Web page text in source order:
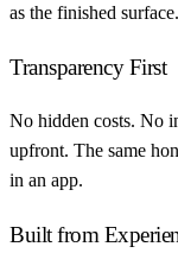
as the finished surface.
Transparency First
No hidden costs. No
upfront. The same
in an app.
Built from